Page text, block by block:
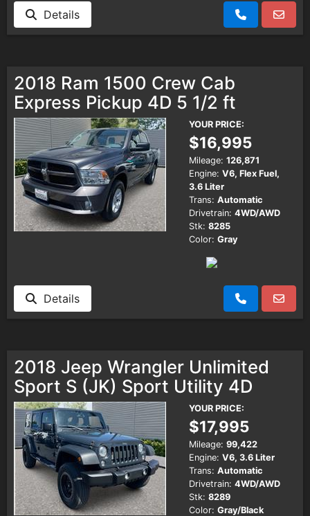
Details
2018 Ram 1500 Crew Cab
Express Pickup 4D 5 1/2 ft
YOUR PRICE:
$16,995
Mileage: 126,871
Engine: V6, Flex Fuel,
3.6 Liter
Trans: Automatic
Drivetrain: 4WD/AWD
Stk: 8285
Color: Gray
Details
2018 Jeep Wrangler Unlimited
Sport S (JK) Sport Utility 4D
YOUR PRICE:
$17,995
Mileage: 99,422
Engine: V6, 3.6 Liter
Trans: Automatic
Drivetrain: 4WD/AWD
Stk: 8289
Color: Gray/Black